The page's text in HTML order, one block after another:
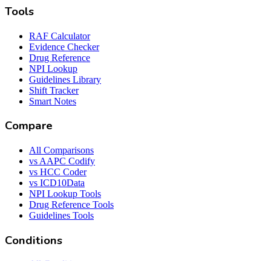
Tools
RAF Calculator
Evidence Checker
Drug Reference
NPI Lookup
Guidelines Library
Shift Tracker
Smart Notes
Compare
All Comparisons
vs AAPC Codify
vs HCC Coder
vs ICD10Data
NPI Lookup Tools
Drug Reference Tools
Guidelines Tools
Conditions